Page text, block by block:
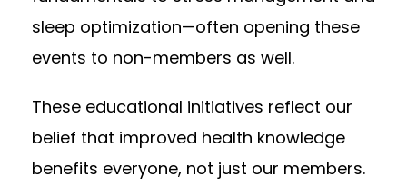
sleep optimization—often opening these
events to non-members as well.
These educational initiatives reflect our
belief that improved health knowledge
benefits everyone, not just our members.